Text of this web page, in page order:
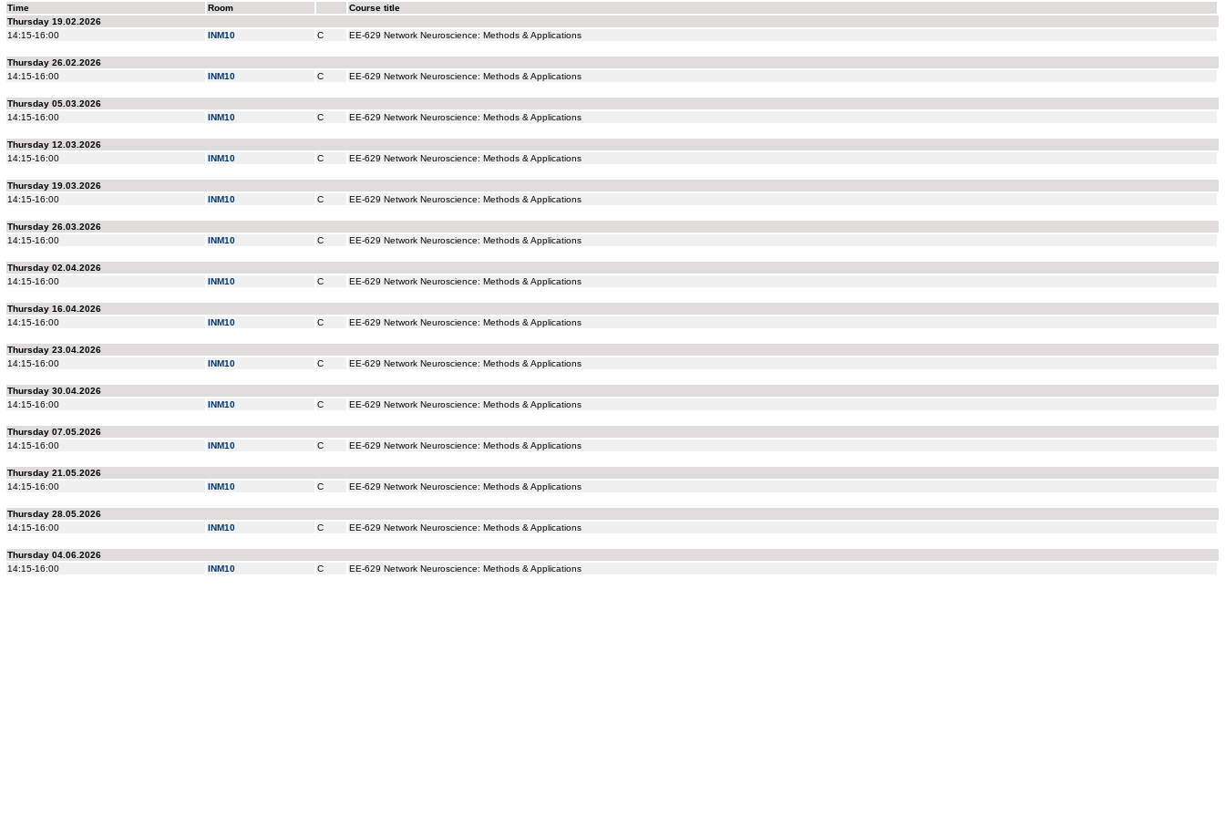
Time Room
Course title
Thursday 19.02.2026
14:15-16:00
INM10 C EE-629 Network Neuroscience: Methods & Applications
Thursday 26.02.2026
14:15-16:00
INM10 C EE-629 Network Neuroscience: Methods & Applications
Thursday 05.03.2026
14:15-16:00
INM10 C EE-629 Network Neuroscience: Methods & Applications
Thursday 12.03.2026
14:15-16:00
INM10 C EE-629 Network Neuroscience: Methods & Applications
Thursday 19.03.2026
14:15-16:00
INM10 C EE-629 Network Neuroscience: Methods & Applications
Thursday 26.03.2026
14:15-16:00
INM10 C EE-629 Network Neuroscience: Methods & Applications
Thursday 02.04.2026
14:15-16:00
INM10 C EE-629 Network Neuroscience: Methods & Applications
Thursday 16.04.2026
14:15-16:00
INM10 C EE-629 Network Neuroscience: Methods & Applications
Thursday 23.04.2026
14:15-16:00
INM10 C EE-629 Network Neuroscience: Methods & Applications
Thursday 30.04.2026
14:15-16:00
INM10 C EE-629 Network Neuroscience: Methods & Applications
Thursday 07.05.2026
14:15-16:00
INM10 C EE-629 Network Neuroscience: Methods & Applications
Thursday 21.05.2026
14:15-16:00
INM10 C EE-629 Network Neuroscience: Methods & Applications
Thursday 28.05.2026
14:15-16:00
INM10 C EE-629 Network Neuroscience: Methods & Applications
Thursday 04.06.2026
14:15-16:00
INM10 C EE-629 Network Neuroscience: Methods & Applications